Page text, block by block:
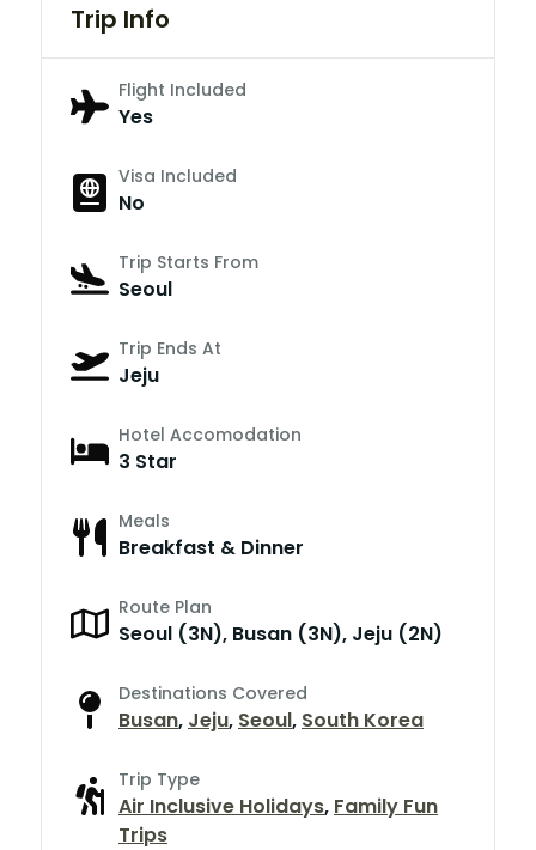
Trip Info
Flight Included
Yes
Visa Included
No
Trip Starts From
Seoul
Trip Ends At
Jeju
Hotel Accomodation
3 Star
Meals
Breakfast & Dinner
Route Plan
Seoul (3N), Busan (3N), Jeju (2N)
Destinations Covered
Busan, Jeju, Seoul, South Korea
Trip Type
Air Inclusive Holidays, Family Fun
Trips